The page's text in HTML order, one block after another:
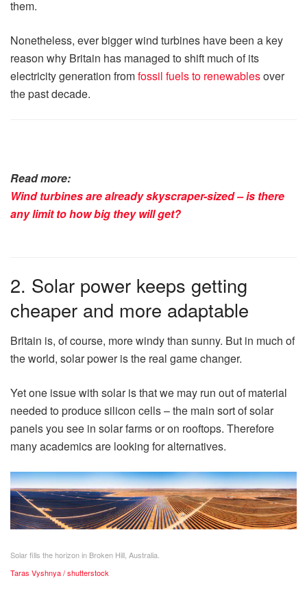
them.
Nonetheless, ever bigger wind turbines have been a key
reason why Britain has managed to shift much of its
electricity generation fromfossil fuels to renewablesover
the past decade.
Read more:
Wind turbines are already skyscraper-sized – is there
any limit to how big they will get?
2. Solar power keeps getting
cheaper and more adaptable
Britain is, of course, more windy than sunny. But in much of
the world, solar power is the real game changer.
Yet one issue with solar is that we may run out of material
needed to produce silicon cells – the main sort of solar
panels you see in solar farms or on rooftops. Therefore
many academics are looking for alternatives.
Solar fills the horizon in Broken Hill, Australia.
Taras Vyshnya / shutterstock